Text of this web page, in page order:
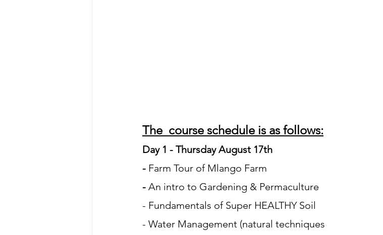
The  course schedule is as follows:
Day 1 - Thursday August 17th
- Farm Tour of Mlango Farm
- An intro to Gardening & Permaculture
- Fundamentals of Super HEALTHY Soil
- Water Management (natural techniques